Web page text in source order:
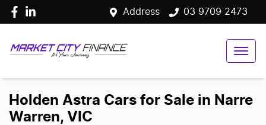
Address 03 9709 2473
Holden Astra Cars for Sale in Narre
Warren, VIC